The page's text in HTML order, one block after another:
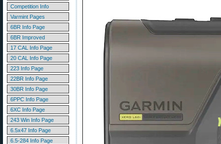
Competition Info
Varmint Pages
6BR Info Page
6BR Improved
17 CAL Info Page
20 CAL Info Page
223 Info Page
22BR Info Page
30BR Info Page
6PPC Info Page
6XC Info Page
243 Win Info Page
6.5x47 Info Page
6.5-284 Info Page